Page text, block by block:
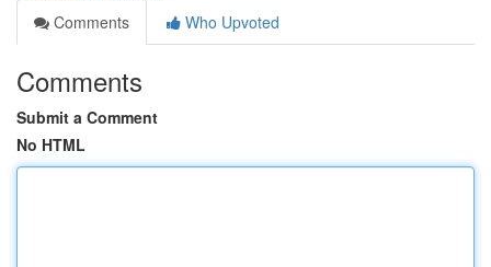
Comments
Who Upvoted
Comments
Submit a Comment
No HTML